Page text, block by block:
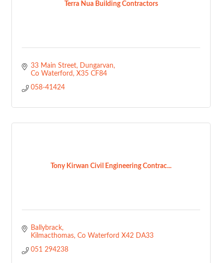
Terra Nua Building Contractors
33 Main Street
Dungarvan
Co Waterford
X35 CF84
058-41424
Tony Kirwan Civil Engineering Contrac...
Ballybrack
Kilmacthomas Co Waterford X42 DA33
051 294238